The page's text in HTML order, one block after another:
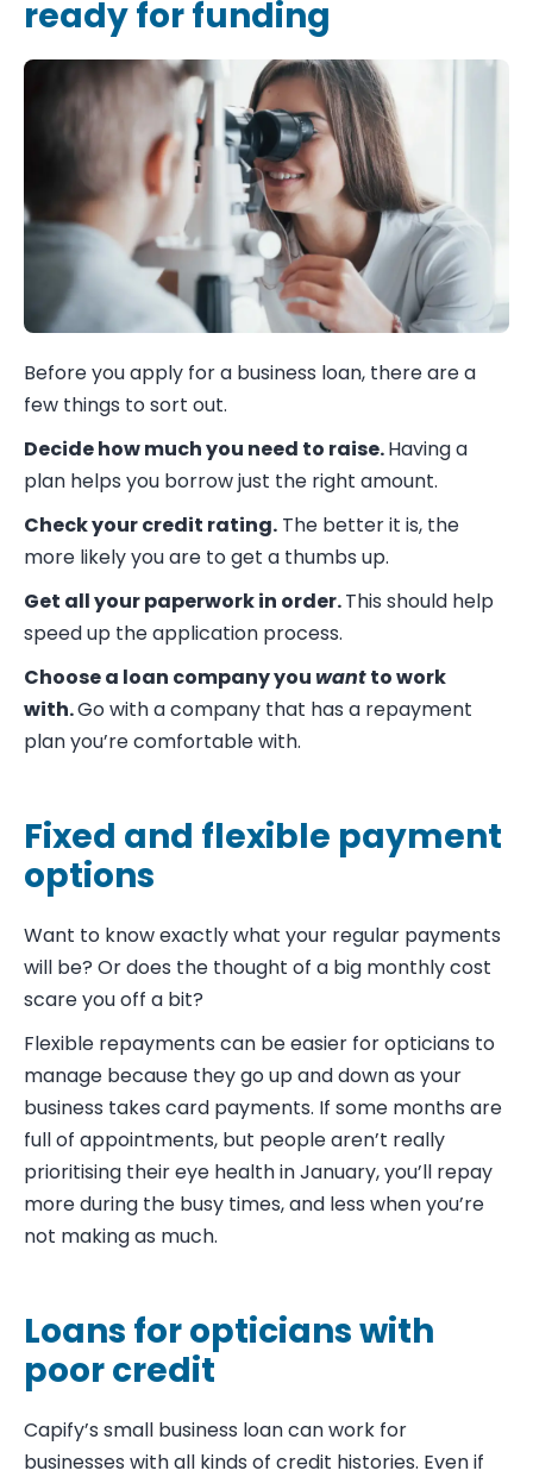
ready for funding
Before you apply for a business loan, there are a
few things to sort out.
Decide how much you need to raise.Having a
plan helps you borrow just the right amount.
Check your credit rating. The better it is, the
more likely you are to get a thumbs up.
Get all your paperwork in order.This should help
speed up the application process.
Choose a loan company youwantto work
with.Go with a company that has a repayment
plan you’re comfortable with.
Fixed and flexible payment
options
Want to know exactly what your regular payments
will be? Or does the thought of a big monthly cost
scare you off a bit?
Flexible repayments can be easier for opticians to
manage because they go up and down as your
business takes card payments. If some months are
full of appointments, but people aren’t really
prioritising their eye health in January, you’ll repay
more during the busy times, and less when you’re
not making as much.
Loans for opticians with
poor credit
Capify’s small business loan can work for
businesses with all kinds of credit histories. Even if